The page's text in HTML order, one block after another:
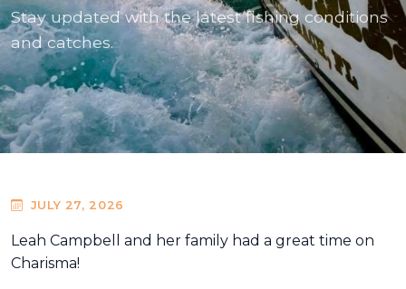
Stay updated with the latest fishing conditions
and catches.
JULY 27, 2026
Leah Campbell and her family had a great time on
Charisma!